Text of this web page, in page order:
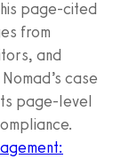
page-cited
from
and
case
page-level